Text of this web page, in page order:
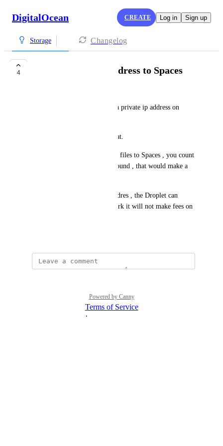
DigitalOcean CREATE Log in Sign up
Storage Changelog
4 Assign private ip address to Spaces
Many cloud platfoms contain a private ip address on
I hope DigitalOcean can do that.
Because when Droplet transfer files to Spaces , you count
data transfer as Droplet's outbound , that would make a
If a storage has a private ip addres , the Droplet can
transfer files via private network it will not make fees on
Powered by Canny
Terms of Service
·